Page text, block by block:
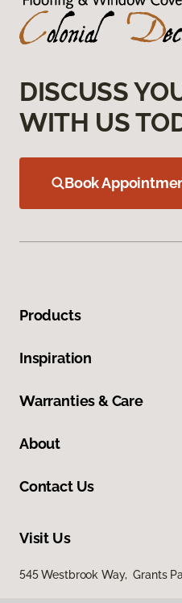
DISCUSS
WITH US
Book
Products
Inspiration
Warranties & Care
About
Contact Us
Visit Us
545 Westbrook Way, Grants